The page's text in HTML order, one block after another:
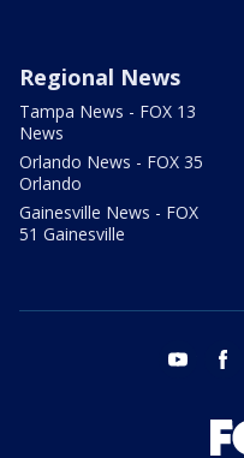
Regional News
Tampa News - FOX 13
News
Orlando News - FOX 35
Orlando
Gainesville News - FOX
51 Gainesville
youtube